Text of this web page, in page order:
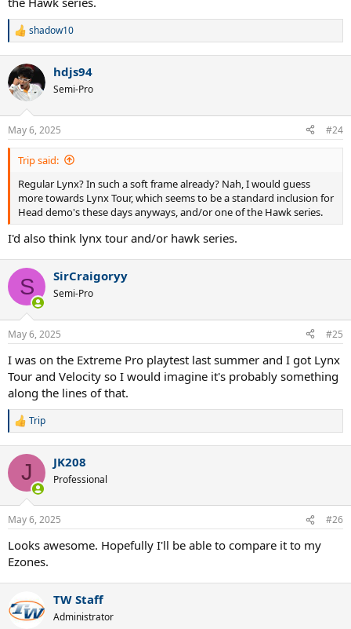
R
c
t
i
n
s
:
shadow10
hdjs94
Semi-Pro
May 6, 2025 #24
Trip said:
Regular Lynx? In such a soft frame already? Nah, I would guess
more towards Lynx Tour, which seems to be a standard inclusion for
Head demo's these days anyways, and/or one of the Hawk series.
I'd also think lynx tour and/or hawk series.
S SirCraigoryy
Semi-Pro
May 6, 2025 #25
I was on the Extreme Pro playtest last summer and I got Lynx
Tour and Velocity so I would imagine it's probably something
along the lines of that.
R
c
i
n
s
Trip
J JK208
Professional
May 6, 2025 #26
Looks awesome. Hopefully I'll be able to compare it to my
Ezones.
TW Staff
Administrator